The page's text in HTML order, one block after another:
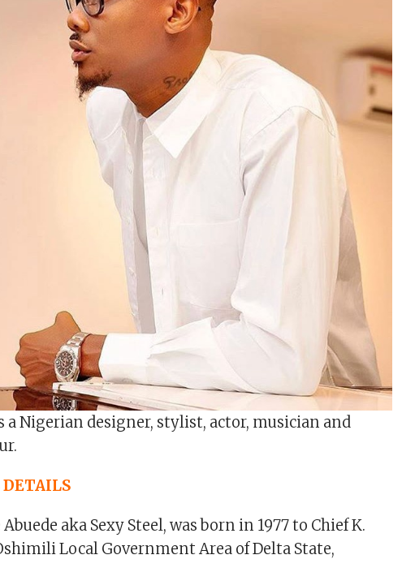
a Nigerian designer, stylist, actor, musician and
DETAILS
aka Sexy Steel, was born in 1977 to Chief K.
Local Government Area of Delta State,